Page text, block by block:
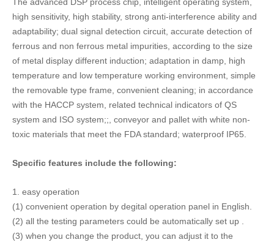
1.easy operation
(1) convenient operation by degital operation panel in English.
(2) all the testing parameterscould be automatically set up
(3) when you change the product, you can adjust it to the
product you have already recorded .
2.wide range of applications
(1) suitable for all kinds of food (including aquatic products,
frozen food, puffed food, salted food, etc.), drugs, plastics,
chemicals, textiles and other metals that need to be detected;
standard configuration is 40 degrees) and low temperature
dew and other various poor working conditions (poor working
environment before ordering).
(3) record a variety of different detection products (standard
configuration for 12 kinds), inspection parameters and